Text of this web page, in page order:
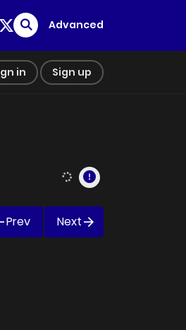
Advanced
in Sign up
Prev Next